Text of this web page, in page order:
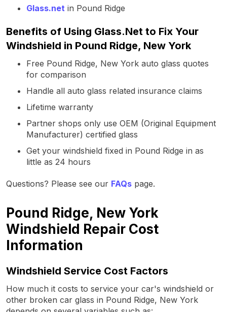
Glass.net in Pound Ridge
Benefits of Using Glass.Net to Fix Your
Windshield in Pound Ridge, New York
Free Pound Ridge, New York auto glass quotes
for comparison
Handle all auto glass related insurance claims
Lifetime warranty
Partner shops only use OEM (Original Equipment
Manufacturer) certified glass
Get your windshield fixed in Pound Ridge in as
little as 24 hours
Questions? Please see our FAQs page.
Pound Ridge, New York
Windshield Repair Cost
Information
Windshield Service Cost Factors
How much it costs to service your car's windshield or
other broken car glass in Pound Ridge, New York